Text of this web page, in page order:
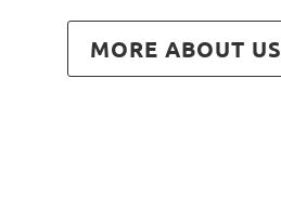
MORE ABOUT US